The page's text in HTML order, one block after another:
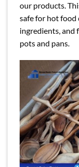
our products.
safe for hot
ingredients, and
pots and pans.